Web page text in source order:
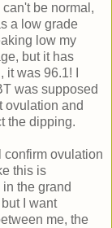
be normal,
a low grade
low my
but it has
was 96.1! I
was supposed
ovulation and
the dipping.
confirm ovulation
this is
the grand
I want
me, the